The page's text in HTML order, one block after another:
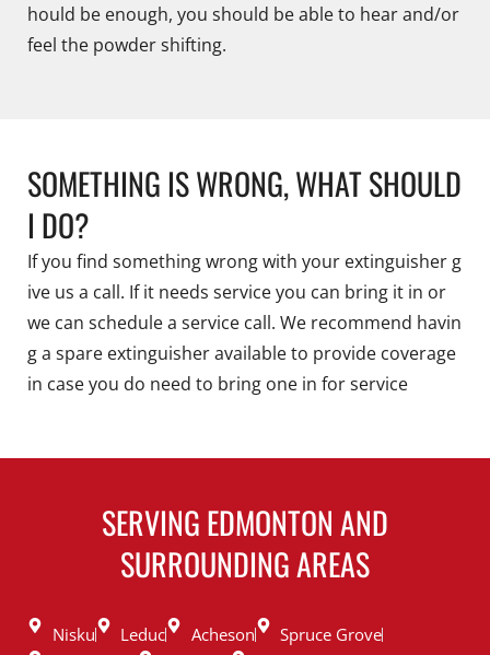
hould be enough, you should be able to hear and/or
feel the powder shifting.
SOMETHING IS WRONG, WHAT SHOULD
I DO?
If you find something wrong with your extinguisher g
ive us a call. If it needs service you can bring it in or
we can schedule a service call. We recommend havin
g a spare extinguisher available to provide coverage
in case you do need to bring one in for service
SERVING EDMONTON AND
SURROUNDING AREAS
Nisku Leduc Acheson Spruce Grove